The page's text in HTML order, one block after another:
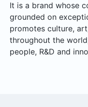
It is a brand whose
grounded on
promotes culture,
throughout the
people, R&D and